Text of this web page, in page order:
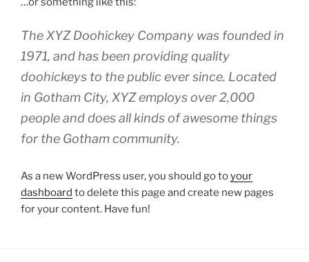
The XYZ Doohickey Company was founded in
1971, and has been providing quality
doohickeys to the public ever since. Located
in Gotham City, XYZ employs over 2,000
people and does all kinds of awesome things
for the Gotham community.
As a new WordPress user, you should go toyour
dashboard to delete this page and create new pages
for your content. Have fun!